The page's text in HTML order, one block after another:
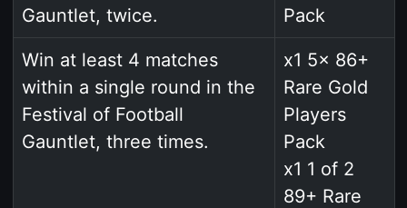
Gauntlet, twice.
Pack
Win at least 4 matches
within a single round in the
Festival of Football
Gauntlet, three times.
x1 5x 86+
Rare Gold
Players
Pack
x1 1 of 2
89+ Rare